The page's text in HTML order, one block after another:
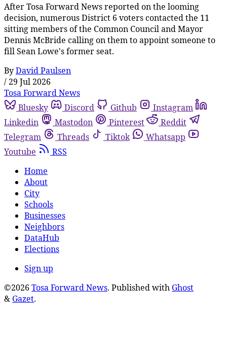
After Tosa Forward News reported on the looming
decision, numerous District 6 voters contacted the 11
sitting members of the Common Council and Mayor
Dennis McBride calling on them to appoint someone to
fill Sean Lowe's former seat.
ByDavid Paulsen
/ 29 Jul 2026
Tosa Forward News
Bluesky
Discord Github
Instagram
Linkedin
Mastodon Pinterest
Reddit
Telegram
Threads Tiktok
Whatsapp
Youtube
RSS
Home
About
City
Schools
Businesses
Neighbors
DataHub
Elections
Sign up
©2026 Tosa Forward News. Published with Ghost
& Gazet.